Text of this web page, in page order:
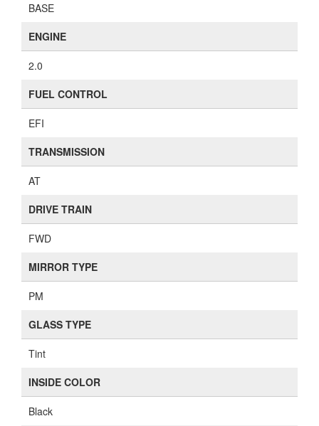
BASE
ENGINE
2.0
FUEL CONTROL
EFI
TRANSMISSION
AT
DRIVE TRAIN
FWD
MIRROR TYPE
PM
GLASS TYPE
Tint
INSIDE COLOR
Black